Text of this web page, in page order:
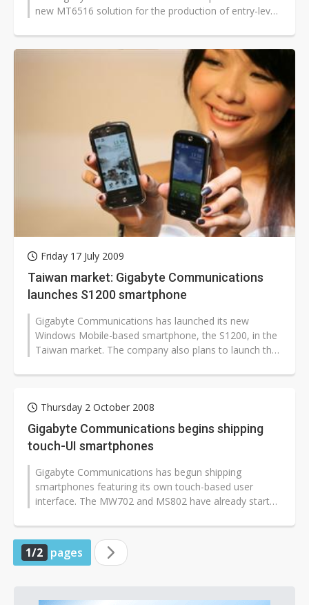
new MT6516 solution for the production of entry-level
Friday 17 July 2009
Taiwan market: Gigabyte Communications
launches S1200 smartphone
Gigabyte Communications has launched its new
Windows Mobile-based smartphone, the S1200, in the
Taiwan market. The company also plans to launch the
Thursday 2 October 2008
Gigabyte Communications begins shipping
touch-UI smartphones
Gigabyte Communications has begun shipping
smartphones featuring its own touch-based user
interface. The MW702 and MS802 have already started
1/2 pages